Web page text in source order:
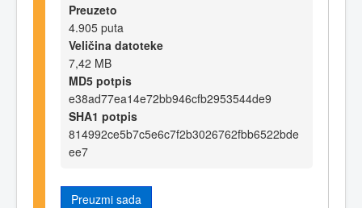
Preuzeto
4.905 puta
Veličina datoteke
7,42 MB
MD5 potpis
e38ad77ea14e72bb946cfb2953544de9
SHA1 potpis
814992ce5b7c5e6c7f2b3026762fbb6522bde
ee7
Preuzmi sada